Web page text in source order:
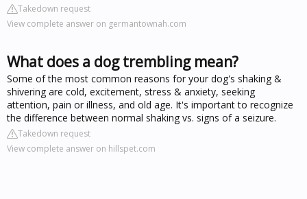
Takedown request
View complete answer on germantownah.com
What does a dog trembling mean?
Some of the most common reasons for your dog's shaking &
shivering are cold, excitement, stress & anxiety, seeking
attention, pain or illness, and old age. It's important to recognize
the difference between normal shaking vs. signs of a seizure.
Takedown request
View complete answer on hillspet.com